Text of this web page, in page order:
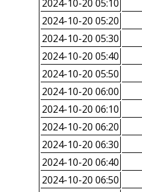
2024-10-20 05:10
2024-10-20 05:20
2024-10-20 05:30
2024-10-20 05:40
2024-10-20 05:50
2024-10-20 06:00
2024-10-20 06:10
2024-10-20 06:20
2024-10-20 06:30
2024-10-20 06:40
2024-10-20 06:50